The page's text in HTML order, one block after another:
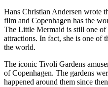
Hans Christian Andersen wrote
film and Copenhagen has the
The Little Mermaid is still one of
attractions. In fact, she is one of
the world.
The iconic Tivoli Gardens
of Copenhagen. The gardens
happened around them since